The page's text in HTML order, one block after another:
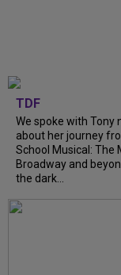
TDF
We spoke with Tony
about her journey
School Musical: The
Broadway and
the dark...